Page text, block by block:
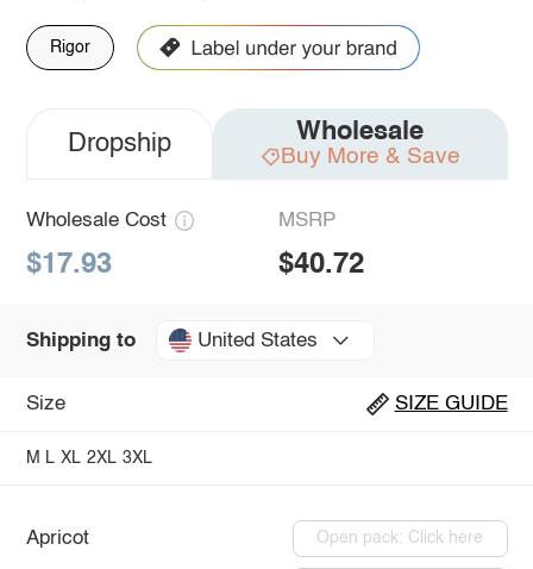
Rigor
Dropship Wholesale
Buy More & Save
Wholesale Cost
$17.93
MSRP
$40.72
Shipping to United States
Size SIZE GUIDE
M L XL 2XL 3XL
Apricot Open pack: Click here